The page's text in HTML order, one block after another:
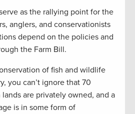
as the rallying point for the
anglers, and conservationists
depend on the policies and
the Farm Bill.
of fish and wildlife
you can’t ignore that 70
are privately owned, and a
is in some form of